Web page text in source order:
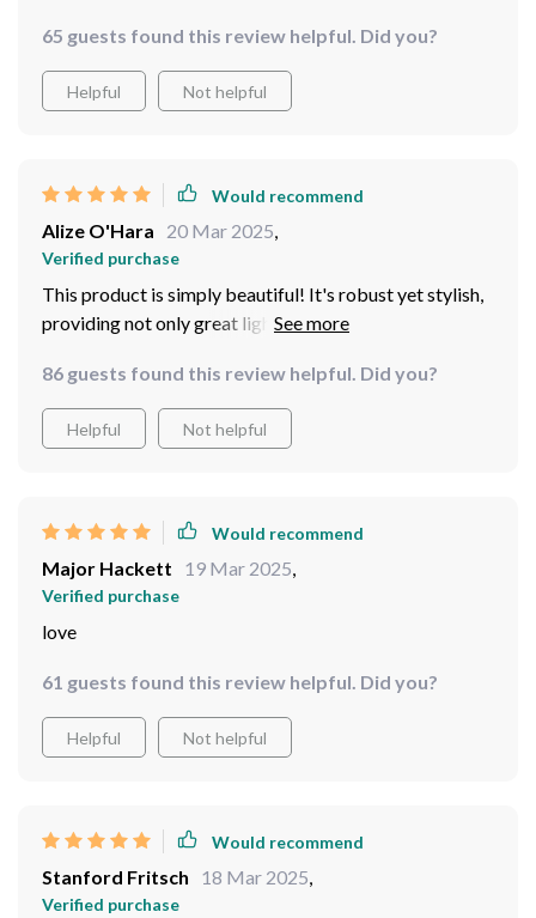
65 guests found this review helpful. Did you?
Helpful Not helpful
Would recommend
Alize O'Hara 20 Mar 2025,
Verified purchase
This product is simply beautiful! It's robust yet stylish,
providing not only great lighting but also adding
it was to install - no fuss at all. Plus, the white color
blends seamlessly with any decor style making it
versatile for different spaces in your home.
86 guests found this review helpful. Did you?
Helpful Not helpful
Would recommend
Major Hackett 19 Mar 2025,
Verified purchase
love
61 guests found this review helpful. Did you?
Helpful Not helpful
Would recommend
Stanford Fritsch 18 Mar 2025,
Verified purchase